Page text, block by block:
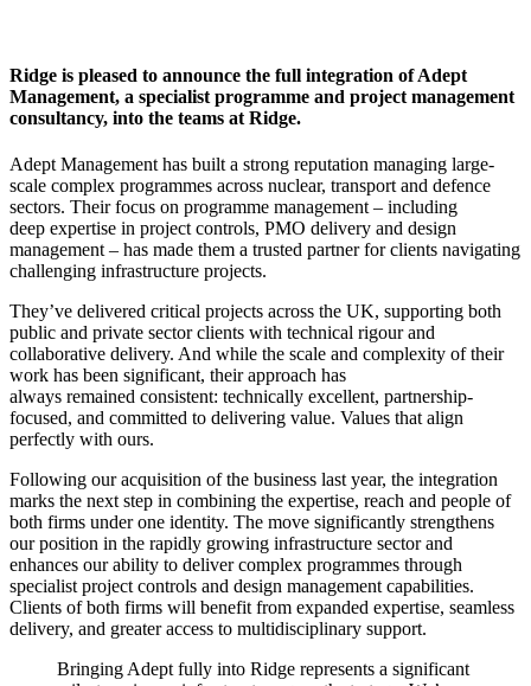
Ridge is pleased to announce the full integration of Adept
Management, a specialist programme and project management
consultancy, into the teams at Ridge.
Adept Management has built a strong reputation managing large-
scale complex programmes across nuclear, transport and defence
sectors. Their focus on programme management – including
deep expertise in project controls, PMO delivery and design
management – has made them a trusted partner for clients navigating
challenging infrastructure projects.
They’ve delivered critical projects across the UK, supporting both
public and private sector clients with technical rigour and
collaborative delivery. And while the scale and complexity of their
work has been significant, their approach has
always remained consistent: technically excellent, partnership-
focused, and committed to delivering value. Values that align
perfectly with ours.
Following our acquisition of the business last year, the integration
marks the next step in combining the expertise, reach and people of
both firms under one identity. The move significantly strengthens
our position in the rapidly growing infrastructure sector and
enhances our ability to deliver complex programmes through
specialist project controls and design management capabilities.
Clients of both firms will benefit from expanded expertise, seamless
delivery, and greater access to multidisciplinary support.
Bringing Adept fully into Ridge represents a significant